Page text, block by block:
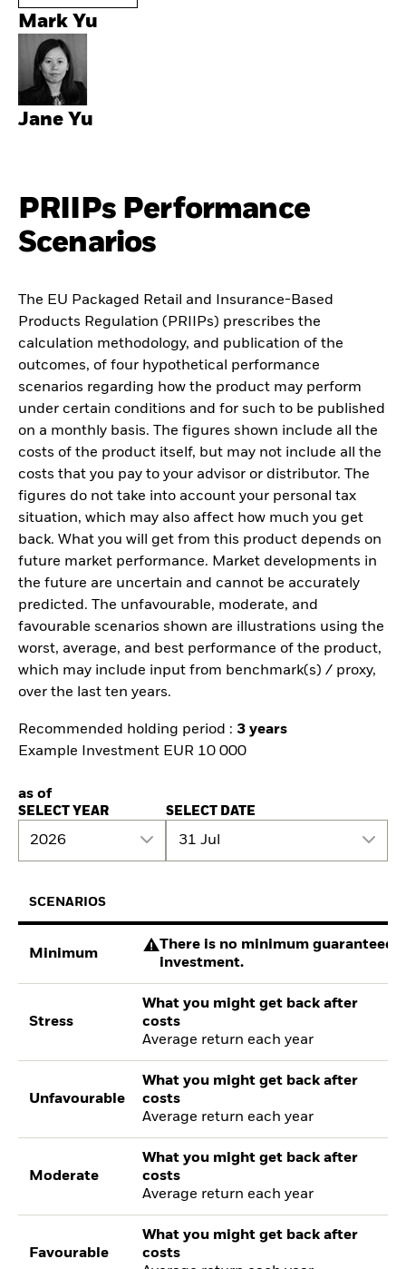
Mark Yu
Jane Yu
PRIIPs Performance
Scenarios
The EU Packaged Retail and Insurance-Based
Products Regulation (PRIIPs) prescribes the
calculation methodology, and publication of the
outcomes, of four hypothetical performance
scenarios regarding how the product may perform
under certain conditions and for such to be published
on a monthly basis. The figures shown include all the
costs of the product itself, but may not include all the
costs that you pay to your advisor or distributor. The
figures do not take into account your personal tax
situation, which may also affect how much you get
back. What you will get from this product depends on
future market performance. Market developments in
the future are uncertain and cannot be accurately
predicted. The unfavourable, moderate, and
favourable scenarios shown are illustrations using the
worst, average, and best performance of the product,
which may include input from benchmark(s) / proxy,
over the last ten years.
Recommended holding period : 3 years
Example Investment EUR 10 000
as of
SELECT YEAR
2026
SELECT DATE
31 Jul
SCENARIOS
Minimum
There is no minimum guaranteed
investment.
Stress
What you might get back after
costs
Average return each year
Unfavourable
What you might get back after
costs
Average return each year
Moderate
What you might get back after
costs
Average return each year
Favourable
What you might get back after
costs